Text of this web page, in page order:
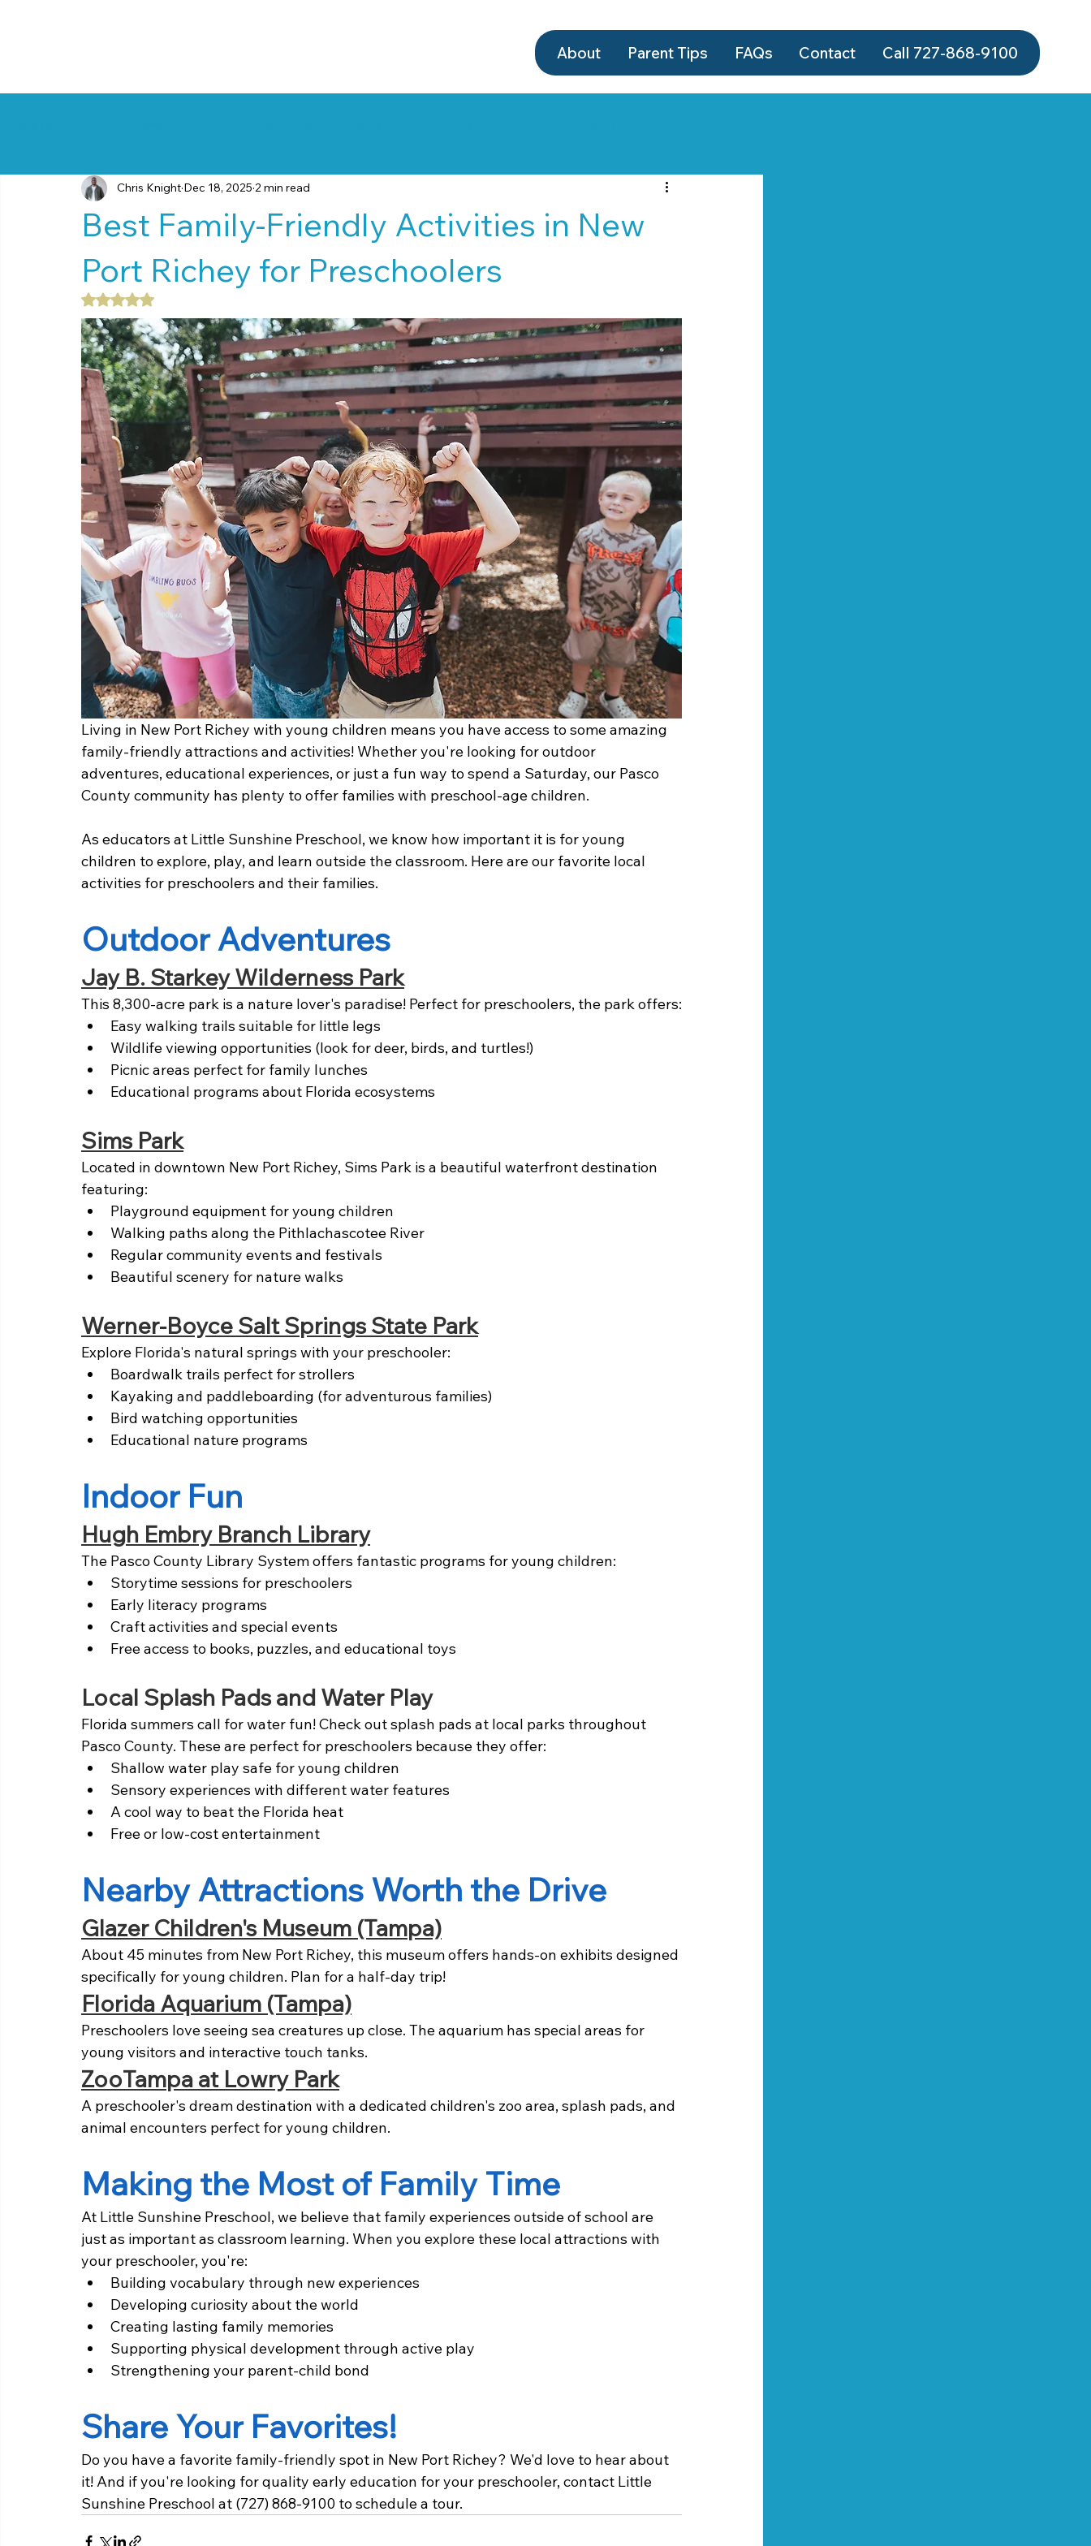
About Parent Tips FAQs Contact Call 727-868‑9100
Best Family-Friendly Activities in New
Port Richey for Preschoolers
Chris Knight Dec 18, 2025 2 min read
Rated NaN out of 5 stars.
Living in New Port Richey with young children means you have access to some amazing
family-friendly attractions and activities! Whether you're looking for outdoor
adventures, educational experiences, or just a fun way to spend a Saturday, our Pasco
County community has plenty to offer families with preschool-age children.
As educators at Little Sunshine Preschool, we know how important it is for young
children to explore, play, and learn outside the classroom. Here are our favorite local
activities for preschoolers and their families.
Outdoor Adventures
Jay B. Starkey Wilderness Park
This 8,300-acre park is a nature lover's paradise! Perfect for preschoolers, the park offers:
Easy walking trails suitable for little legs
Wildlife viewing opportunities (look for deer, birds, and turtles!)
Picnic areas perfect for family lunches
Educational programs about Florida ecosystems
Sims Park
Located in downtown New Port Richey, Sims Park is a beautiful waterfront destination
featuring:
Playground equipment for young children
Walking paths along the Pithlachascotee River
Regular community events and festivals
Beautiful scenery for nature walks
Werner-Boyce Salt Springs State Park
Explore Florida's natural springs with your preschooler:
Boardwalk trails perfect for strollers
Kayaking and paddleboarding (for adventurous families)
Bird watching opportunities
Educational nature programs
Indoor Fun
Hugh Embry Branch Library
The Pasco County Library System offers fantastic programs for young children:
Storytime sessions for preschoolers
Early literacy programs
Craft activities and special events
Free access to books, puzzles, and educational toys
Local Splash Pads and Water Play
Florida summers call for water fun! Check out splash pads at local parks throughout
Pasco County. These are perfect for preschoolers because they offer:
Shallow water play safe for young children
Sensory experiences with different water features
A cool way to beat the Florida heat
Free or low-cost entertainment
Nearby Attractions Worth the Drive
Glazer Children's Museum (Tampa)
About 45 minutes from New Port Richey, this museum offers hands-on exhibits designed
specifically for young children. Plan for a half-day trip!
Florida Aquarium (Tampa)
Preschoolers love seeing sea creatures up close. The aquarium has special areas for
young visitors and interactive touch tanks.
ZooTampa at Lowry Park
A preschooler's dream destination with a dedicated children's zoo area, splash pads, and
animal encounters perfect for young children.
Making the Most of Family Time
At Little Sunshine Preschool, we believe that family experiences outside of school are
just as important as classroom learning. When you explore these local attractions with
your preschooler, you're:
Building vocabulary through new experiences
Developing curiosity about the world
Creating lasting family memories
Supporting physical development through active play
Strengthening your parent-child bond
Share Your Favorites!
Do you have a favorite family-friendly spot in New Port Richey? We'd love to hear about
it! And if you're looking for quality early education for your preschooler, contact Little
Sunshine Preschool at (727) 868-9100 to schedule a tour.